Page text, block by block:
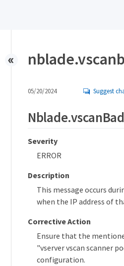
05/20/2024 Suggest
Severity
ERROR
Description
This message occurs
when the IP address of
Corrective Action
Ensure that the
"vserver vscan scanner
configuration.